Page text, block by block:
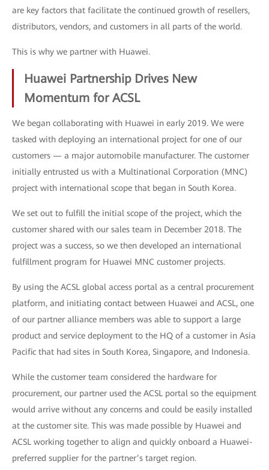
are key factors that facilitate the continued growth of resellers,
distributors, vendors, and customers in all parts of the world.
This is why we partner with Huawei.
Huawei Partnership Drives New
Momentum for ACSL
We began collaborating with Huawei in early 2019. We were
tasked with deploying an international project for one of our
customers — a major automobile manufacturer. The customer
initially entrusted us with a Multinational Corporation (MNC)
project with international scope that began in South Korea.
We set out to fulfill the initial scope of the project, which the
customer shared with our sales team in December 2018. The
project was a success, so we then developed an international
fulfillment program for Huawei MNC customer projects.
By using the ACSL global access portal as a central procurement
platform, and initiating contact between Huawei and ACSL, one
of our partner alliance members was able to support a large
product and service deployment to the HQ of a customer in Asia
Pacific that had sites in South Korea, Singapore, and Indonesia.
While the customer team considered the hardware for
procurement, our partner used the ACSL portal so the equipment
would arrive without any concerns and could be easily installed
at the customer site. This was made possible by Huawei and
ACSL working together to align and quickly onboard a Huawei-
preferred supplier for the partner’s target region.